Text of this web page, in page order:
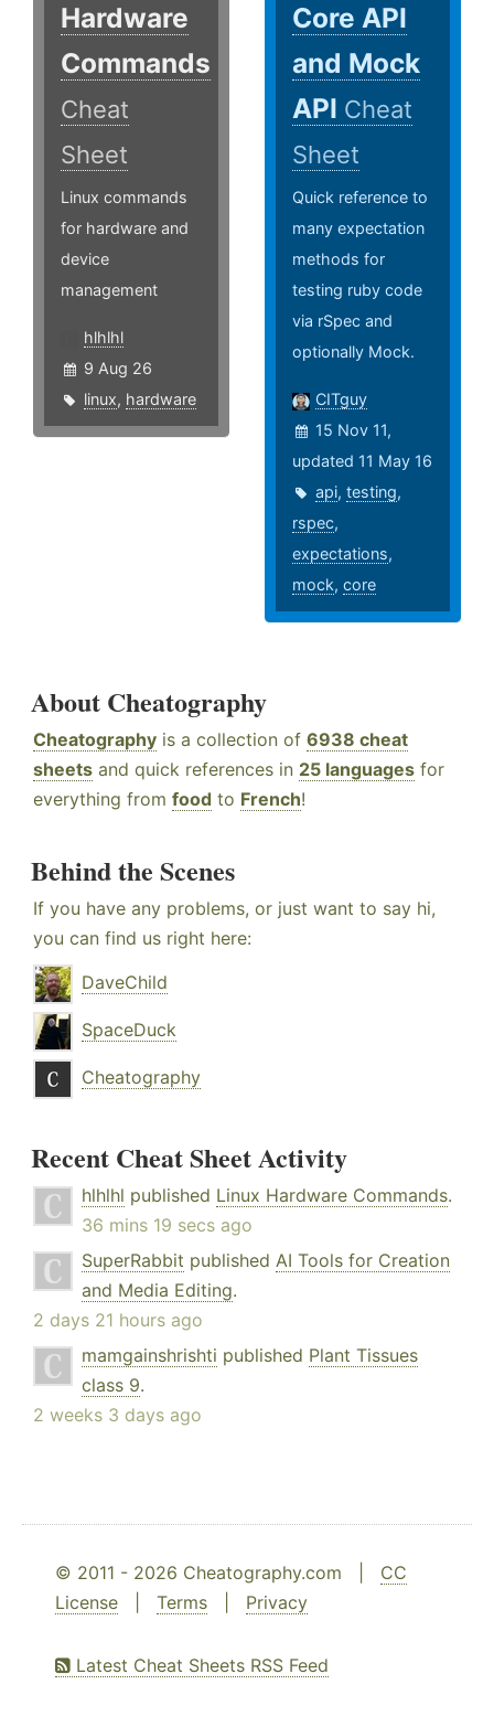
Hardware
Commands
Cheat
Sheet
Linux commands
for hardware and
device
management
hlhlhl
9 Aug 26
linux, hardware
Core API
and Mock
API Cheat
Sheet
Quick reference to
many expectation
methods for
testing ruby code
via rSpec and
optionally Mock.
CITguy
15 Nov 11,
updated 11 May 16
api,testing,
rspec,
expectations,
mock,core
About Cheatography
Cheatography is a collection of 6938 cheat
sheets and quick references in 25 languages for
everything from food to French!
Behind the Scenes
If you have any problems, or just want to say hi,
you can find us right here:
DaveChild
SpaceDuck
Cheatography
Recent Cheat Sheet Activity
hlhlhl published Linux Hardware Commands.
36 mins 19 secs ago
SuperRabbit published AI Tools for Creation
and Media Editing.
2 days 21 hours ago
mamgainshrishti published Plant Tissues
class 9.
2 weeks 3 days ago
© 2011 - 2026 Cheatography.com | CC
License
Terms Privacy
Latest Cheat Sheets RSS Feed